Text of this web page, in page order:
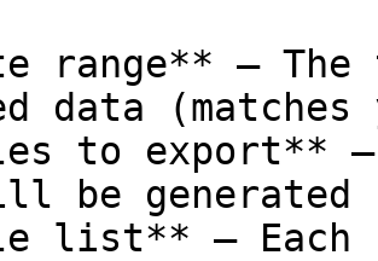
range** —
data
to export** —
be generated
list** — Each